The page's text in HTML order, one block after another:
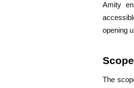
Amity
opening
The